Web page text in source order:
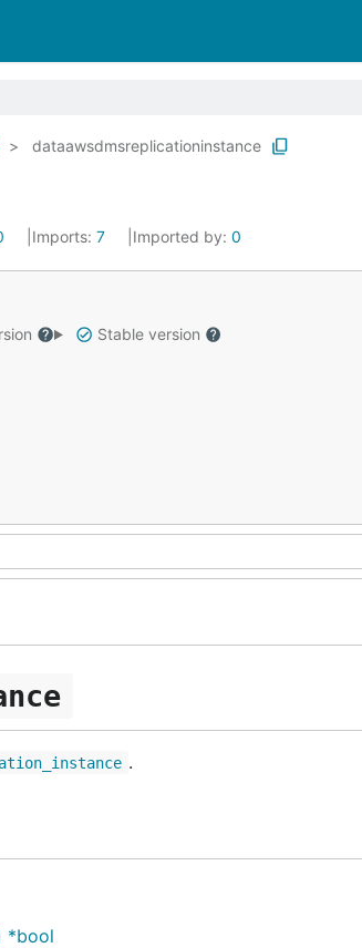
dataawsdmsreplicationinstance
Imports: 7 Imported by: 0
Stable version
.
*bool